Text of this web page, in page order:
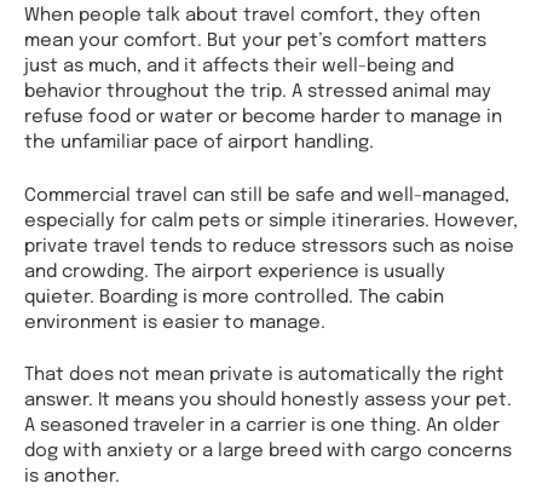
When people talk about travel comfort, they often
mean your comfort. But your pet’s comfort matters
just as much, and it affects their well-being and
behavior throughout the trip. A stressed animal may
refuse food or water or become harder to manage in
the unfamiliar pace of airport handling.
Commercial travel can still be safe and well-managed,
especially for calm pets or simple itineraries. However,
private travel tends to reduce stressors such as noise
and crowding. The airport experience is usually
quieter. Boarding is more controlled. The cabin
environment is easier to manage.
That does not mean private is automatically the right
answer. It means you should honestly assess your pet.
A seasoned traveler in a carrier is one thing. An older
dog with anxiety or a large breed with cargo concerns
is another.